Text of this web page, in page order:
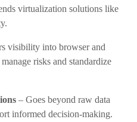
virtualization solutions like
visibility into browser and
risks and standardize
– Goes beyond raw data
informed decision-making.